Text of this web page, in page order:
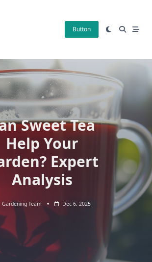
Button
Sweet Tea
Help Your
Expert
Analysis
Gardening Team Dec 6, 2025